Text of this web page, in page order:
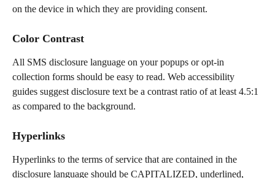
on the device in which they are providing consent.
Color Contrast
All SMS disclosure language on your popups or opt-in
collection forms should be easy to read. Web accessibility
guides suggest disclosure text be a contrast ratio of at least 4.5:1
as compared to the background.
Hyperlinks
Hyperlinks to the terms of service that are contained in the
disclosure language should be CAPITALIZED, underlined,